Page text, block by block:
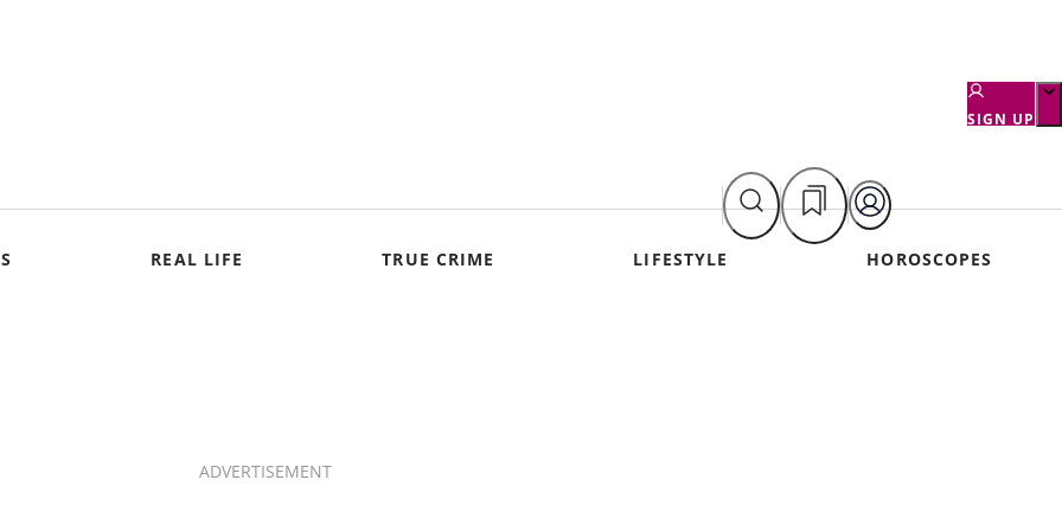
SIGN UP
REAL LIFE TRUE CRIME LIFESTYLE HOROSCOPES
ADVERTISEMENT